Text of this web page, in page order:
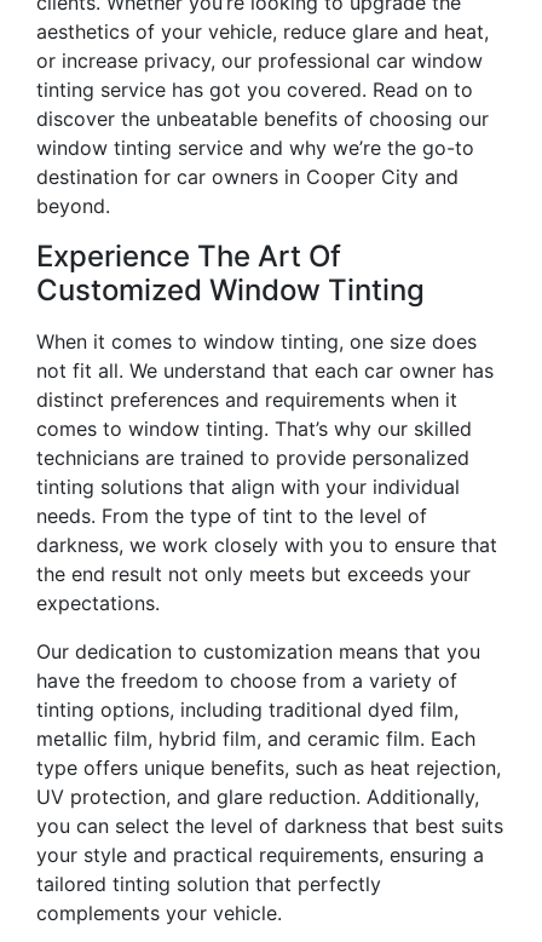
aesthetics of your vehicle, reduce glare and heat,
or increase privacy, our professional car window
tinting service has got you covered. Read on to
discover the unbeatable benefits of choosing our
window tinting service and why we’re the go-to
destination for car owners in Cooper City and
beyond.
Experience The Art Of
Customized Window Tinting
When it comes to window tinting, one size does
not fit all. We understand that each car owner has
distinct preferences and requirements when it
comes to window tinting. That’s why our skilled
technicians are trained to provide personalized
tinting solutions that align with your individual
needs. From the type of tint to the level of
darkness, we work closely with you to ensure that
the end result not only meets but exceeds your
expectations.
Our dedication to customization means that you
have the freedom to choose from a variety of
tinting options, including traditional dyed film,
metallic film, hybrid film, and ceramic film. Each
type offers unique benefits, such as heat rejection,
UV protection, and glare reduction. Additionally,
you can select the level of darkness that best suits
your style and practical requirements, ensuring a
tailored tinting solution that perfectly
complements your vehicle.